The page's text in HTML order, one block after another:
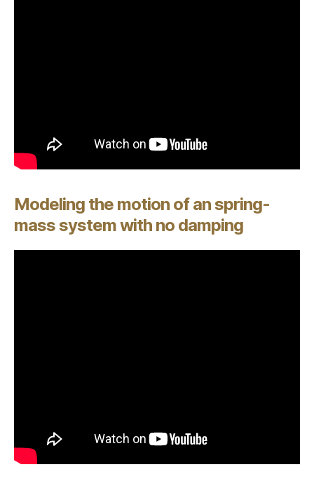
Modeling the motion of an spring-
mass system with no damping